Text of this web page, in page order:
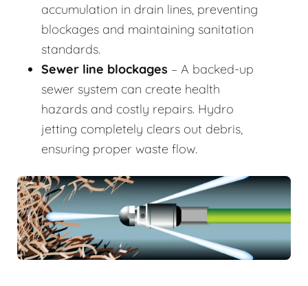
accumulation in drain lines, preventing
blockages and maintaining sanitation
standards.
Sewer line blockages – A backed-up
sewer system can create health
hazards and costly repairs. Hydro
jetting completely clears out debris,
ensuring proper waste flow.